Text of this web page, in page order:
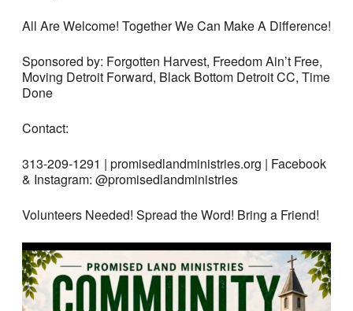
All Are Welcome! Together We Can Make A Difference!
Sponsored by: Forgotten Harvest, Freedom Ain’t Free,
Moving Detroit Forward, Black Bottom Detroit CC, Time
Done
Contact:
313-209-1291 | promisedlandministries.org | Facebook
& Instagram: @promisedlandministries
Volunteers Needed! Spread the Word! Bring a Friend!